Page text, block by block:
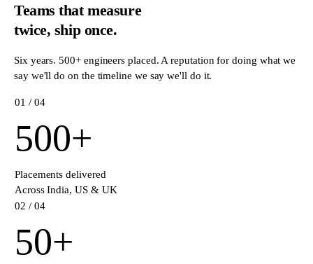
Teams that measure
twice, ship once.
Six years. 500+ engineers placed. A reputation for doing what we
say we'll do on the timeline we say we'll do it.
01 / 04
500+
Placements delivered
Across India, US & UK
02 / 04
50+